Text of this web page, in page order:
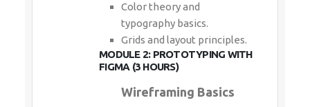
Color theory and
typography basics.
Grids and layout principles.
MODULE 2: PROTOTYPING WITH
FIGMA (3 HOURS)
Wireframing Basics